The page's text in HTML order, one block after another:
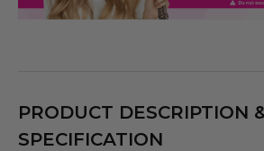
PRODUCT DESCRIPTION
SPECIFICATION